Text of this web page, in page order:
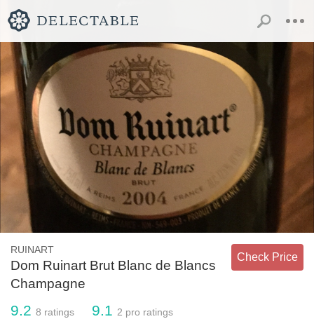
RUINART
Dom Ruinart Brut Blanc de Blancs
Champagne
Check Price
9.2 8 ratings 9.1 2 pro ratings